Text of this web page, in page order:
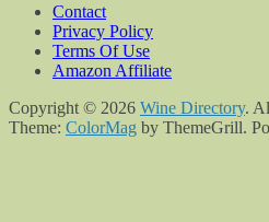
Contact
Privacy Policy
Terms Of Use
Amazon Affiliate
Copyright © 2026 Wine Directory.
Theme: ColorMag by ThemeGrill.